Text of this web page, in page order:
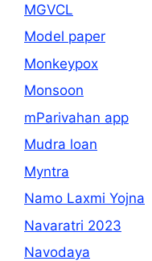
MGVCL
Model paper
Monkeypox
Monsoon
mParivahan app
Mudra loan
Myntra
Namo Laxmi Yojna
Navaratri 2023
Navodaya